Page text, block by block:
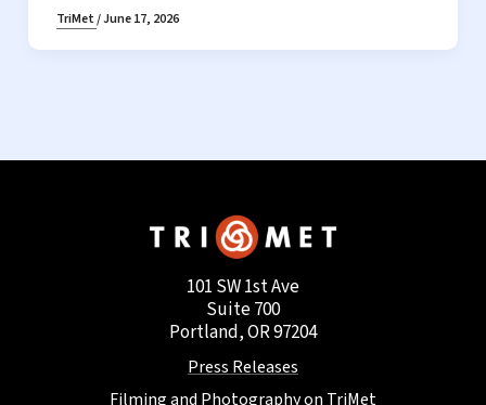
TriMet/June 17, 2026
101 SW 1st Ave
Suite 700
Portland, OR 97204
Press Releases
Filming and Photography on TriMet